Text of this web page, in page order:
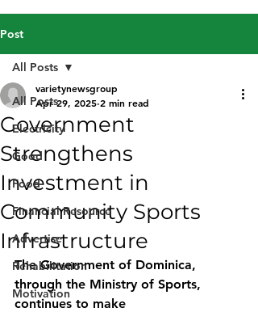
Post
All Posts
Electricity
Good
Food
Financial Resource
Advertise
Rehabilitation
Motivation
All Posts
Government
Strengthens
Investment in
Community Sports
Infrastructure
varietynewsgroup
Apr 29, 2025 2 min read
The Government of Dominica,
through the Ministry of Sports,
continues to make